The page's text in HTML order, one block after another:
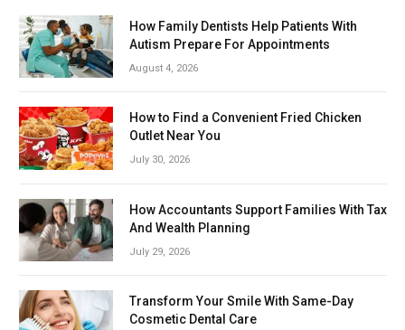
How Family Dentists Help Patients With
Autism Prepare For Appointments
August 4, 2026
How to Find a Convenient Fried Chicken
Outlet Near You
July 30, 2026
How Accountants Support Families With Tax
And Wealth Planning
July 29, 2026
Transform Your Smile With Same-Day
Cosmetic Dental Care